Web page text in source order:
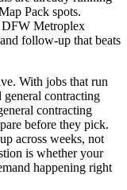
Pack spots.
DFW Metroplex
follow-up that beats
With jobs that run
contracting
contracting
before they pick.
across weeks, not
is whether your
happening right